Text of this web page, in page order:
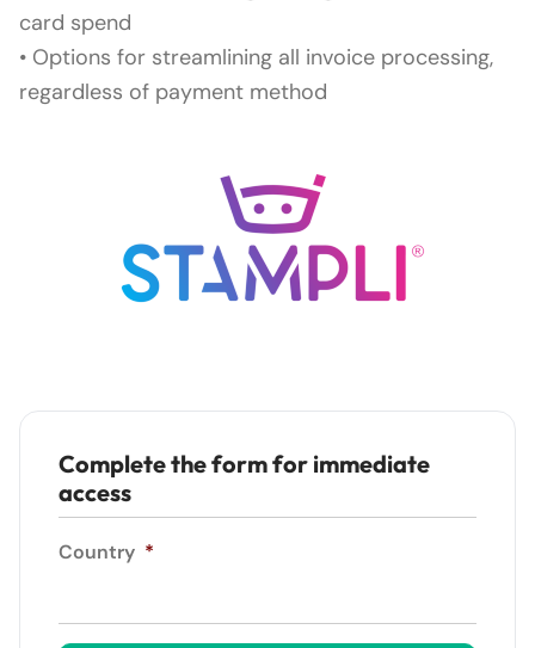
card spend
• Options for streamlining all invoice processing,
regardless of payment method
Complete the form for immediate
access
Country *